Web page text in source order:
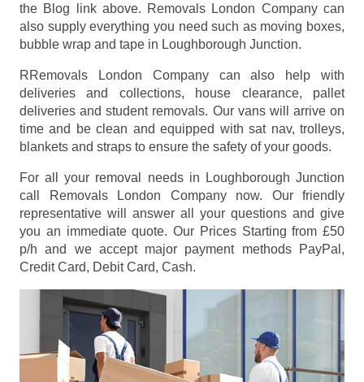
the Blog link above. Removals London Company can
also supply everything you need such as moving boxes,
bubble wrap and tape in Loughborough Junction.
RRemovals London Company can also help with
deliveries and collections, house clearance, pallet
deliveries and student removals. Our vans will arrive on
time and be clean and equipped with sat nav, trolleys,
blankets and straps to ensure the safety of your goods.
For all your removal needs in Loughborough Junction
call Removals London Company now. Our friendly
representative will answer all your questions and give
you an immediate quote. Our Prices Starting from £50
p/h and we accept major payment methods
PayPal,
Credit Card, Debit Card, Cash.